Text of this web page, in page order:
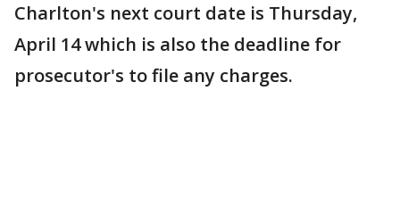
Charlton's next court date is Thursday,
April 14 which is also the deadline for
prosecutor's to file any charges.